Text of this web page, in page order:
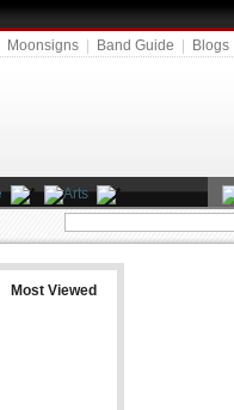
Moonsigns Band Guide Blogs
Most Viewed